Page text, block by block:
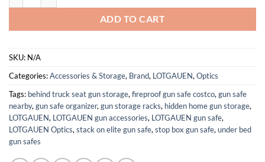
ADD TO CART
SKU: N/A
Categories:Accessories & Storage, Brand, LOTGAUEN, Optics
Tags: behind truck seat gun storage, fireproof gun safe costco, gun safe
nearby, gun safe organizer, gun storage racks, hidden home gun storage,
LOTGAUEN, LOTGAUEN gun accessories, LOTGAUEN gun safe,
LOTGAUEN Optics, stack on elite gun safe, stop box gun safe, under bed
gun safes